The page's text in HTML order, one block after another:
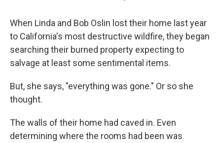
When Linda and Bob Oslin lost their home last year
to California's most destructive wildfire, they began
searching their burned property expecting to
salvage at least some sentimental items.
But, she says, "everything was gone." Or so she
thought.
The walls of their home had caved in. Even
determining where the rooms had been was